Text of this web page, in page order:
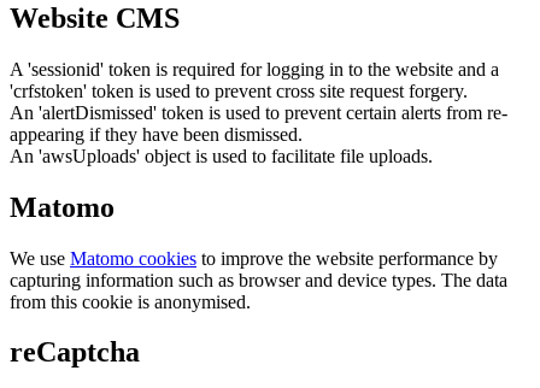
Website CMS
A 'sessionid' token is required for logging in to the website and a
'crfstoken' token is used to prevent cross site request forgery.
An 'alertDismissed' token is used to prevent certain alerts from re-
appearing if they have been dismissed.
An 'awsUploads' object is used to facilitate file uploads.
Matomo
We use Matomo cookies to improve the website performance by
capturing information such as browser and device types. The data
from this cookie is anonymised.
reCaptcha